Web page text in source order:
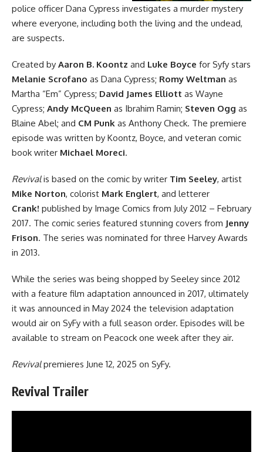
police officer Dana Cypress investigates a murder mystery
where everyone, including both the living and the undead,
are suspects.
Created by Aaron B. Koontz and Luke Boyce for Syfy stars
Melanie Scrofano as Dana Cypress; Romy Weltman as
Martha “Em” Cypress; David James Elliott as Wayne
Cypress; Andy McQueen as Ibrahim Ramin; Steven Ogg as
Blaine Abel; and CM Punk as Anthony Check. The premiere
episode was written by Koontz, Boyce, and veteran comic
book writer Michael Moreci.
Revivalis based on the comic by writer Tim Seeley, artist
Mike Norton, colorist Mark Englert, and letterer
Crank! published by Image Comics from July 2012 – February
2017. The comic series featured stunning covers from Jenny
Frison. The series was nominated for three Harvey Awards
in 2013.
While the series was being shopped by Seeley since 2012
with a feature film adaptation announced in 2017, ultimately
it was announced in May 2024 the television adaptation
would air on SyFy with a full season order. Episodes will be
available to stream on Peacock one week after they air.
Revivalpremieres June 12, 2025 on SyFy.
Revival Trailer